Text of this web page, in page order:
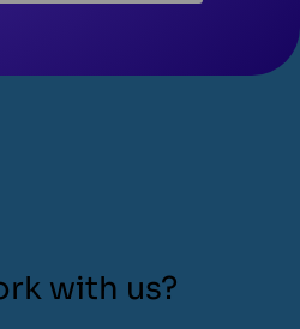
with us?